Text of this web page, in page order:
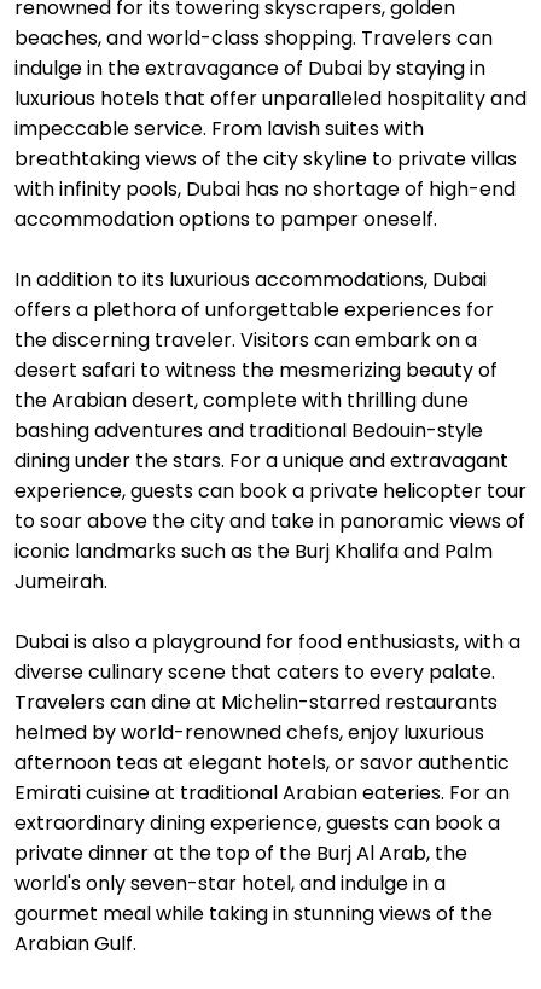
renowned for its towering skyscrapers, golden
beaches, and world-class shopping. Travelers can
indulge in the extravagance of Dubai by staying in
luxurious hotels that offer unparalleled hospitality and
impeccable service. From lavish suites with
breathtaking views of the city skyline to private villas
with infinity pools, Dubai has no shortage of high-end
accommodation options to pamper oneself.
In addition to its luxurious accommodations, Dubai
offers a plethora of unforgettable experiences for
the discerning traveler. Visitors can embark on a
desert safari to witness the mesmerizing beauty of
the Arabian desert, complete with thrilling dune
bashing adventures and traditional Bedouin-style
dining under the stars. For a unique and extravagant
experience, guests can book a private helicopter tour
to soar above the city and take in panoramic views of
iconic landmarks such as the Burj Khalifa and Palm
Jumeirah.
Dubai is also a playground for food enthusiasts, with a
diverse culinary scene that caters to every palate.
Travelers can dine at Michelin-starred restaurants
helmed by world-renowned chefs, enjoy luxurious
afternoon teas at elegant hotels, or savor authentic
Emirati cuisine at traditional Arabian eateries. For an
extraordinary dining experience, guests can book a
private dinner at the top of the Burj Al Arab, the
world's only seven-star hotel, and indulge in a
gourmet meal while taking in stunning views of the
Arabian Gulf.